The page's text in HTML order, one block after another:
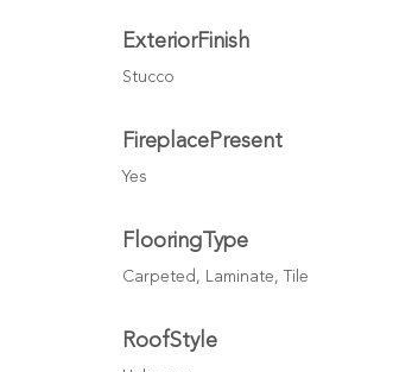
ExteriorFinish
Stucco
FireplacePresent
Yes
FlooringType
Carpeted, Laminate, Tile
RoofStyle